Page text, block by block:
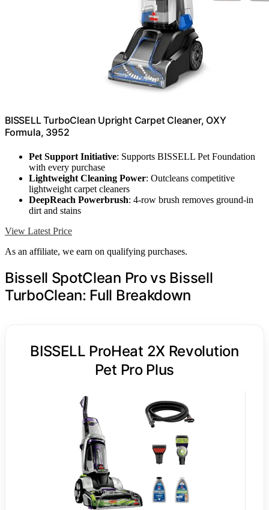
BISSELL TurboClean Upright Carpet Cleaner, OXY
Formula, 3952
Pet Support Initiative: Supports BISSELL Pet Foundation
with every purchase
Lightweight Cleaning Power: Outcleans competitive
lightweight carpet cleaners
DeepReach Powerbrush: 4-row brush removes ground-in
dirt and stains
View Latest Price
As an affiliate, we earn on qualifying purchases.
Bissell SpotClean Pro vs Bissell
TurboClean: Full Breakdown
BISSELL ProHeat 2X Revolution
Pet Pro Plus